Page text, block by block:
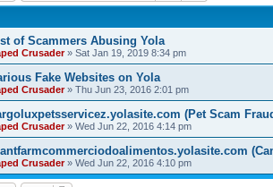
of Scammers Abusing Yola
Crusader» Sat Jan 19, 2019 8:34 pm
Fake Websites on Yola
Crusader» Thu Jun 23, 2016 2:01 pm
(Pet Scam
Crusader» Wed Jun 22, 2016 4:14 pm
Crusader» Wed Jun 22, 2016 4:10 pm